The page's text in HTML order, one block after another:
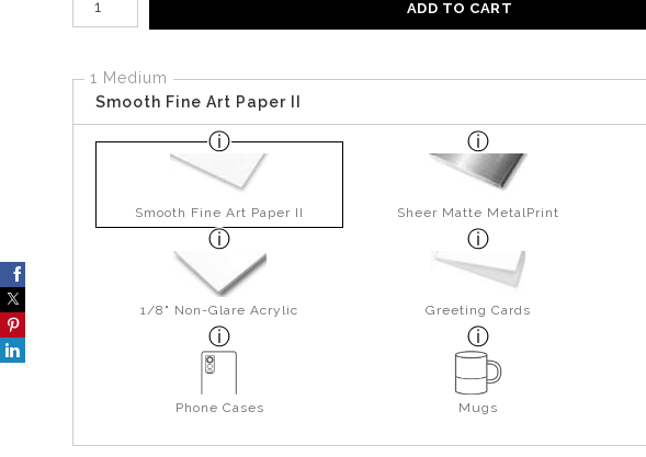
ADD TO CART
1 Medium
Smooth Fine Art Paper II
Smooth Fine Art Paper II Sheer Matte MetalPrint
1/8" Non-Glare Acrylic Greeting Cards
Phone Cases Mugs